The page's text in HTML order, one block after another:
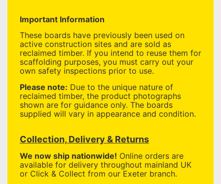
Important Information
These boards have previously been used on
active construction sites and are sold as
reclaimed timber. If you intend to reuse them for
scaffolding purposes, you must carry out your
own safety inspections prior to use.
Please note: Due to the unique nature of
reclaimed timber, the product photographs
shown are for guidance only. The boards
supplied will vary in appearance and condition.
Collection, Delivery & Returns
We now ship nationwide! Online orders are
available for delivery throughout mainland UK
or Click & Collect from our Exeter branch.